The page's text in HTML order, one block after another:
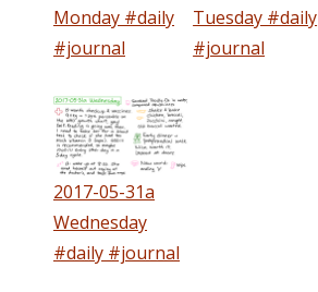
Monday #daily
#journal
Tuesday #daily
#journal
2017-05-31a
Wednesday
#daily #journal